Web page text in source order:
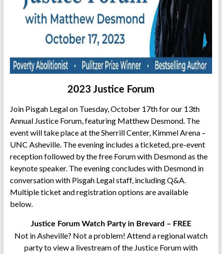
2023 Justice Forum
Join Pisgah Legal on Tuesday, October 17th for our 13th
Annual Justice Forum, featuring Matthew Desmond. The
event will take place at the Sherrill Center, Kimmel Arena –
UNC Asheville. The evening includes a ticketed, pre-event
reception followed by the free Forum with Desmond as the
keynote speaker. The evening concludes with Desmond in
conversation with Pisgah Legal staff, including Q&A.
Multiple ticket and registration options are available
below.
Justice Forum Watch Party in Brevard – FREE
Not in Asheville? Not a problem! Attend a regional watch
party to view a livestream of the Justice Forum with